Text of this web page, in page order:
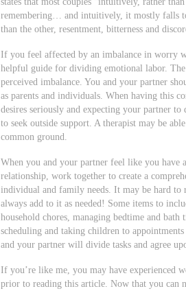
remembering… and intuitively, it mostly falls
than the other, resentment, bitterness and
If you feel affected by an imbalance in worry
helpful guide for dividing emotional labor.
perceived imbalance. You and your partner
as parents and individuals. When having this
desires seriously and expecting your partner
to seek outside support. A therapist may be
common ground.
When you and your partner feel like you
relationship, work together to create a
individual and family needs. It may be hard to
always add to it as needed! Some items to
household chores, managing bedtime and
scheduling and taking children to
and your partner will divide tasks and agree
If you’re like me, you may have experienced
prior to reading this article. Now that you can